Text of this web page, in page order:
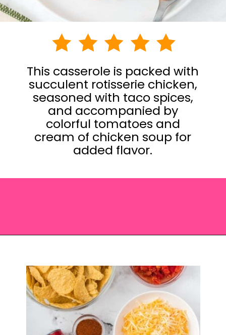
This casserole is packed with
succulent rotisserie chicken,
seasoned with taco spices,
and accompanied by
colorful tomatoes and
cream of chicken soup for
added flavor.